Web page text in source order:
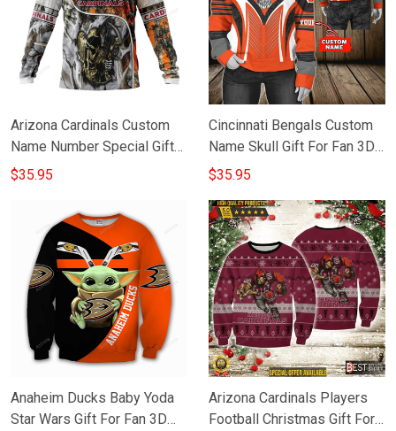
Arizona Cardinals Custom
Name Number Special Gift
For Fan 3D Full Printing
$35.95
Cincinnati Bengals Custom
Name Skull Gift For Fan 3D
Full Printing Sweatshirt
$35.95
Anaheim Ducks Baby Yoda
Star Wars Gift For Fan 3D
Arizona Cardinals Players
Football Christmas Gift For